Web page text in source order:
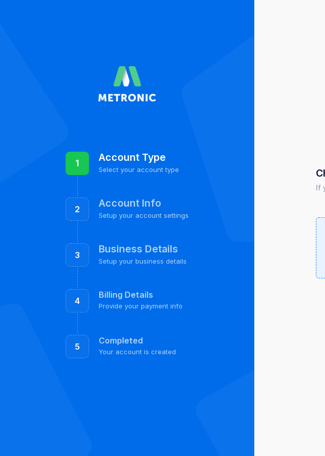
1 Account Type
Select your account type
2 Account Info
Setup your account settings
3 Business Details
Setup your business details
4
Billing Details
Provide your payment info
5
Completed
Your account is created
If